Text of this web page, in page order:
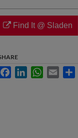
Find It @ Sladen
FacebookLinkedInWhatsApp
Email